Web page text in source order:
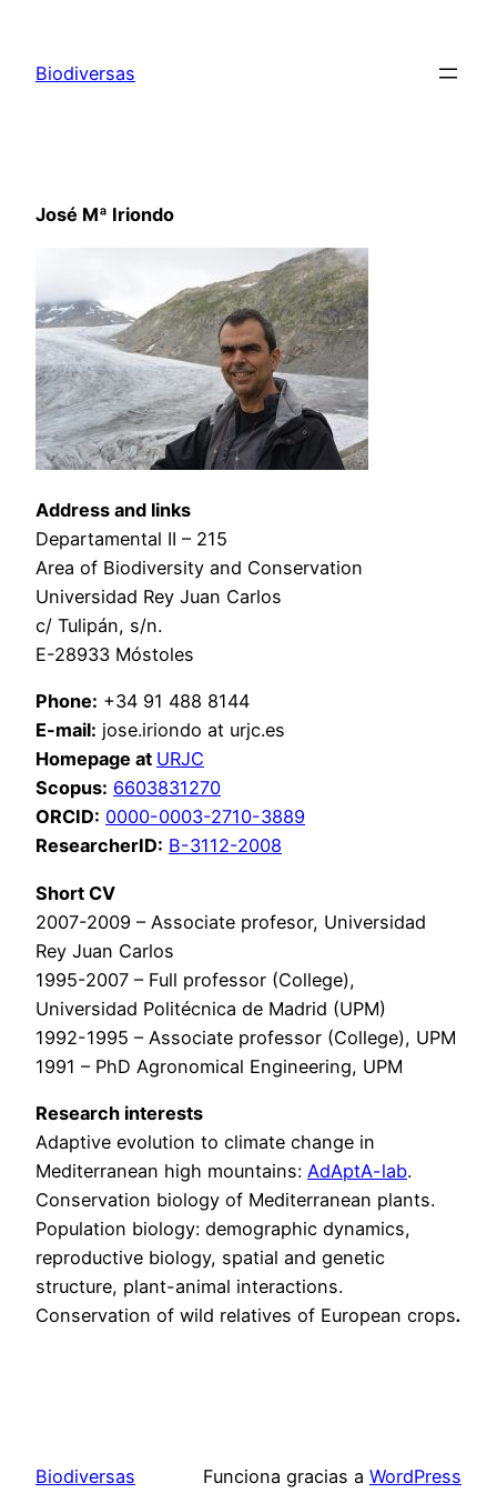
contenido
Biodiversas
José Mª Iriondo
Address and links
Departamental II – 215
Area of Biodiversity and Conservation
Universidad Rey Juan Carlos
c/ Tulipán, s/n.
E-28933 Móstoles
Phone: +34 91 488 8144
E-mail: jose.iriondo at urjc.es
Homepage at URJC
Scopus: 6603831270
ORCID: 0000-0003-2710-3889
ResearcherID: B-3112-2008
Short CV
2007-2009 – Associate profesor, Universidad
Rey Juan Carlos
1995-2007 – Full professor (College),
Universidad Politécnica de Madrid (UPM)
1992-1995 – Associate professor (College), UPM
1991 – PhD Agronomical Engineering, UPM
Research interests
Adaptive evolution to climate change in
Mediterranean high mountains: AdAptA-lab.
Conservation biology of Mediterranean plants.
Population biology: demographic dynamics,
reproductive biology, spatial and genetic
structure, plant-animal interactions.
Conservation of wild relatives of European crops.
Biodiversas Funciona gracias a WordPress